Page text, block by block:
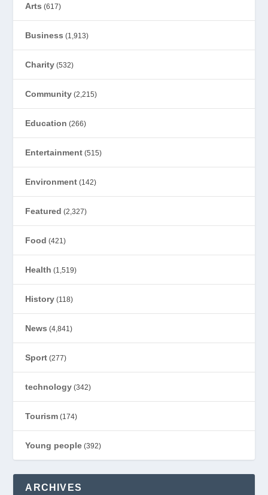
Arts (617)
Business (1,913)
Charity (532)
Community (2,215)
Education (266)
Entertainment (515)
Environment (142)
Featured (2,327)
Food (421)
Health (1,519)
History (118)
News (4,841)
Sport (277)
technology (342)
Tourism (174)
Young people (392)
ARCHIVES